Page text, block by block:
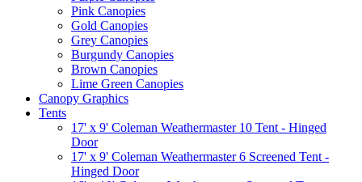
Pink Canopies
Gold Canopies
Grey Canopies
Burgundy Canopies
Brown Canopies
Lime Green Canopies
Canopy Graphics
Tents
17' x 9' Coleman Weathermaster 10 Tent - Hinged
Door
17' x 9' Coleman Weathermaster 6 Screened Tent -
Hinged Door